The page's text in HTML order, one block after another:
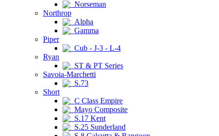
Norseman
Northrop
Alpha
Gamma
Piper
Cub - J-3 - L-4
Ryan
ST & PT Series
Savoia-Marchetti
S.73
Short
C Class Empire
Mayo Composite
S.17 Kent
S.25 Sunderland